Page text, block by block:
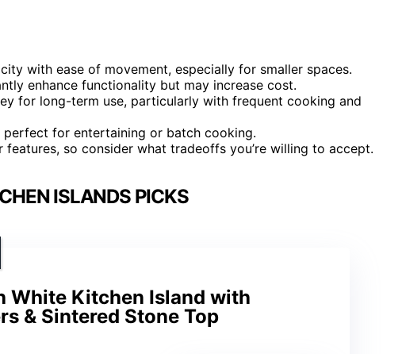
with ease of movement, especially for smaller spaces.
enhance functionality but may increase cost.
for long-term use, particularly with frequent cooking and
for entertaining or batch cooking.
so consider what tradeoffs you’re willing to accept.
ISLANDS PICKS
White Kitchen Island with
& Sintered Stone Top